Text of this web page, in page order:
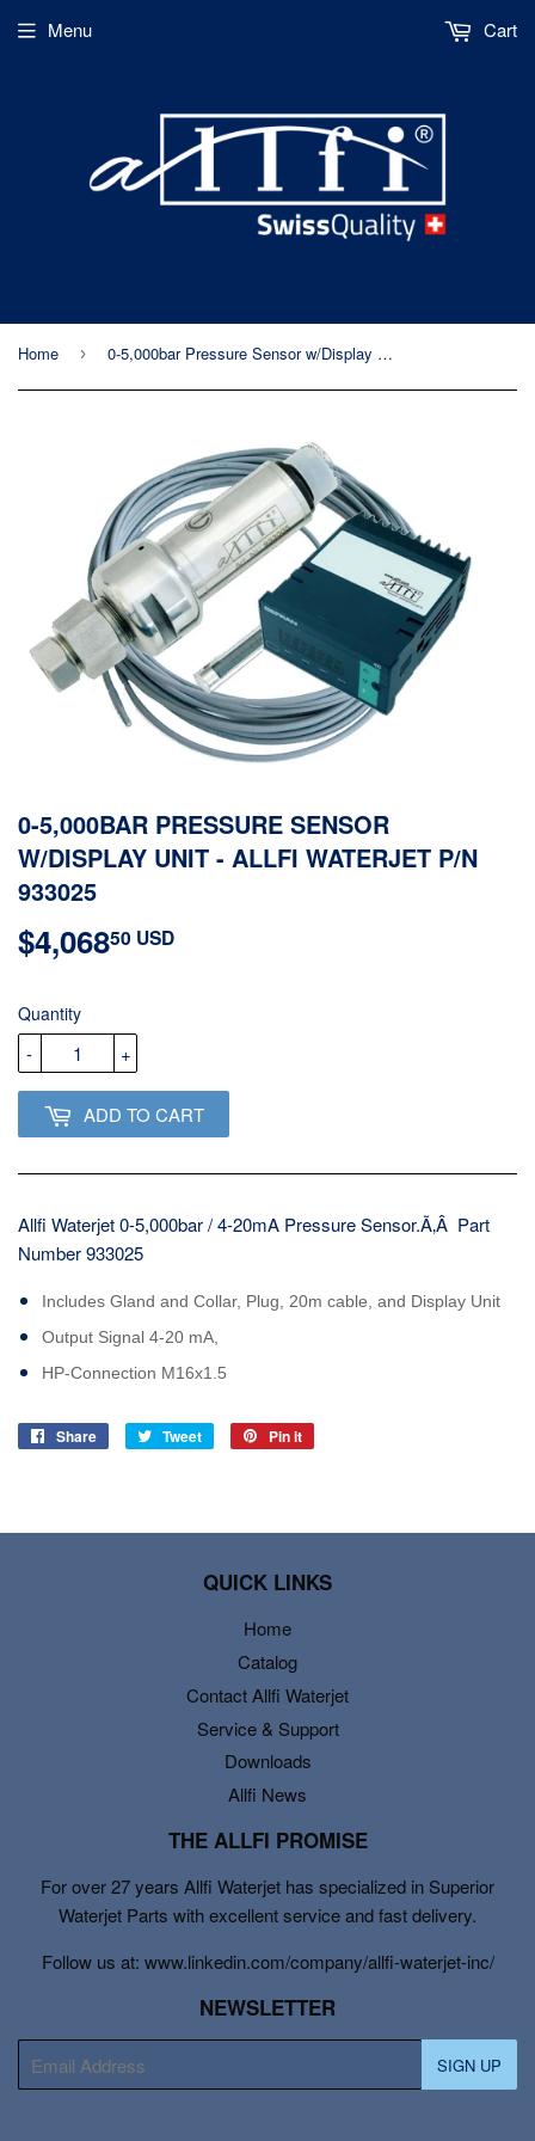
Menu Cart
Home › 0-5,000bar Pressure Sensor w/Display Unit - Allfi Waterjet P/N 933025
0-5,000BAR PRESSURE SENSOR
W/DISPLAY UNIT - ALLFI WATERJET P/N
933025
$4,06850 USD
Quantity
+
-
ADD TO CART
Allfi Waterjet 0-5,000bar / 4-20mA Pressure Sensor.Ã‚Â Part
Number 933025
Includes Gland and Collar, Plug, 20m cable, and Display Unit
Output Signal 4-20 mA,
HP-Connection M16x1.5
Share
Share
Tweet
Tweet
Pin it
QUICK LINKS
Home
Catalog
Contact Allfi Waterjet
Service & Support
Downloads
Allfi News
THE ALLFI PROMISE
For over 27 years Allfi Waterjet has specialized in Superior
Waterjet Parts with excellent service and fast delivery.
Follow us at: www.linkedin.com/company/allfi-waterjet-inc/
NEWSLETTER
mail
SIGN UP